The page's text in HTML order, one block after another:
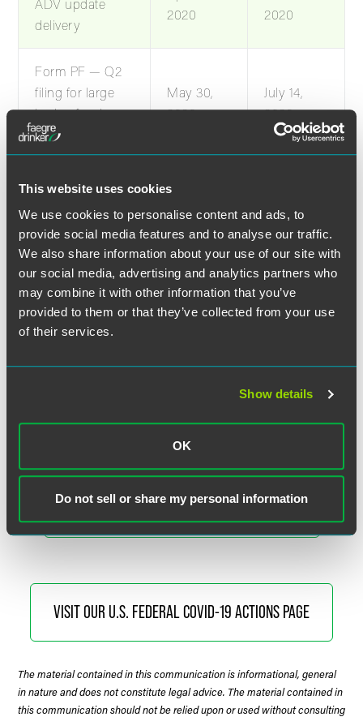
This website uses cookies
We use cookies to personalise content and ads, to
provide social media features and to analyse our traffic.
We also share information about your use of our site with
our social media, advertising and analytics partners who
may combine it with other information that you’ve
provided to them or that they’ve collected from your use
of their services.
Show details
OK
Do not sell or share my personal information
ADV update
delivery
2020
2020
Form PF — Q2
filing for large
hedge fund
advisers
May 30,
2020
July 14,
2020
Form PF — Q2
liquidity fund
2020
2020
Form PF — 2019
filing for annual
filers
April 29,
2020
June 13,
2020
to help you understand and assess the legal, regulatory and
VISIT THE CORONAVIRUS RESOURCE CENTER
VISIT OUR U.S. FEDERAL COVID-19 ACTIONS PAGE
The material contained in this communication is informational, general
in nature and does not constitute legal advice. The material contained in
this communication should not be relied upon or used without consulting